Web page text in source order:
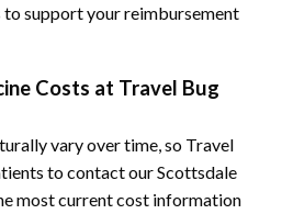
to support your reimbursement
Costs at Travel Bug
vary over time, so Travel
to contact our Scottsdale
most current cost information